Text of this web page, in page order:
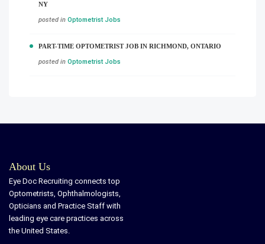
NY
posted in Optometrist Jobs
PART-TIME OPTOMETRIST JOB IN RICHMOND, ONTARIO
posted in Optometrist Jobs
About Us
Eye Doc Recruiting connects top
Optometrists, Ophthalmologists,
Opticians and Practice Staff with
leading eye care practices across
the United States.